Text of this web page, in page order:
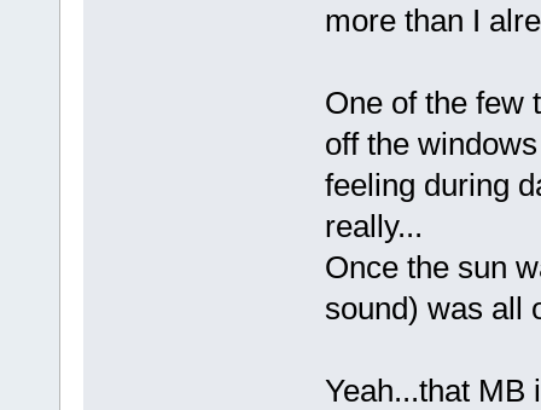
more than I
One of the few
off the
feeling during
really...
Once the sun
sound) was all
Yeah...that MB